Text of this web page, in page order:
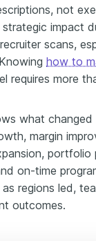
not
impact
scans,
how to
requires more
what
margin
portfolio
on-time
regions led,
outcomes.